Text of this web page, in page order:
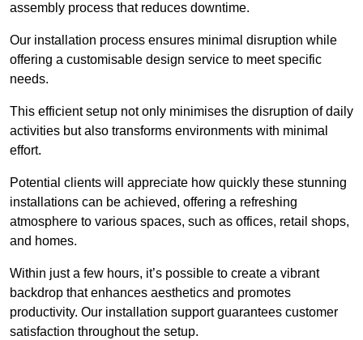
assembly process that reduces downtime.
Our installation process ensures minimal disruption while
offering a customisable design service to meet specific
needs.
This efficient setup not only minimises the disruption of daily
activities but also transforms environments with minimal
effort.
Potential clients will appreciate how quickly these stunning
installations can be achieved, offering a refreshing
atmosphere to various spaces, such as offices, retail shops,
and homes.
Within just a few hours, it’s possible to create a vibrant
backdrop that enhances aesthetics and promotes
productivity. Our installation support guarantees customer
satisfaction throughout the setup.